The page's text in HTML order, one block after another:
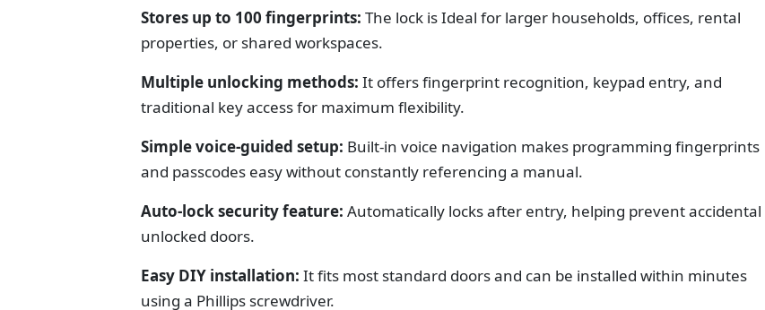
Stores up to 100 fingerprints: The lock isIdeal for larger households, offices, rental
properties, or shared workspaces.
Multiple unlocking methods: It offers fingerprint recognition, keypad entry, and
traditional key access for maximum flexibility.
Simple voice-guided setup: Built-in voice navigation makes programming fingerprints
and passcodes easy without constantly referencing a manual.
Auto-lock security feature: Automatically locks after entry, helping prevent accidental
unlocked doors.
Easy DIY installation: It fits most standard doors and can be installed within minutes
using a Phillips screwdriver.